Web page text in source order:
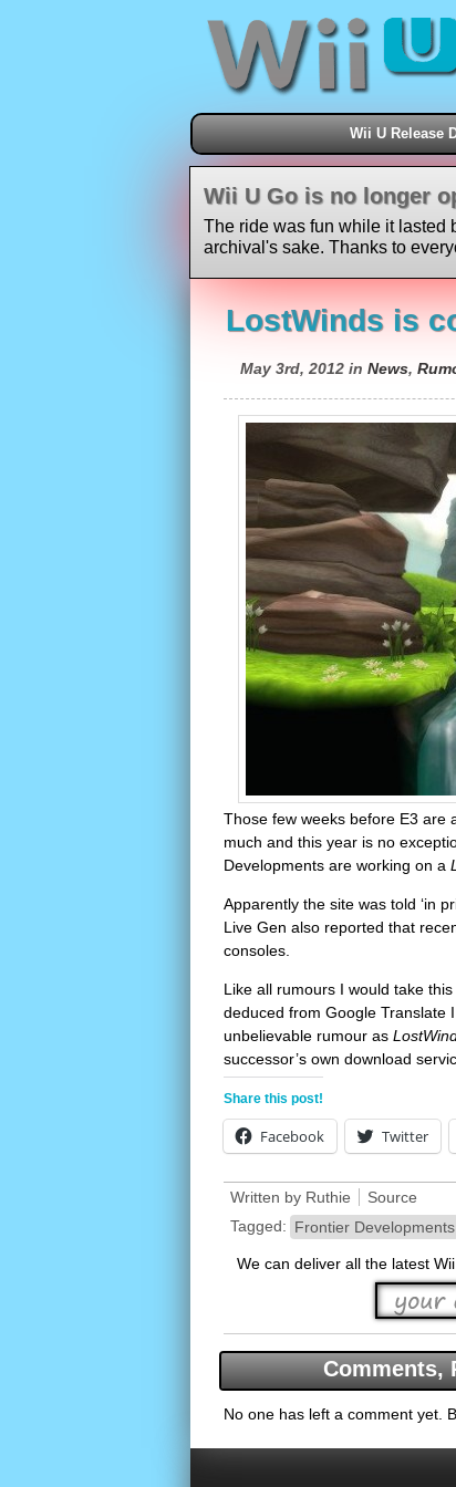
Wii U Release
Wii U Go is no longer
The ride was fun while it lasted
archival's sake. Thanks to
LostWinds is
May 3rd, 2012 in News,
Those few weeks before E3 are
much and this year is no
Developments are working on a
Apparently the site was told ‘in
Live Gen also reported that
consoles.
Like all rumours I would take
deduced from Google Translate
unbelievable rumour as
successor’s own download
Share this post!
Facebook Twitter
Written by Ruthie
Source
Tagged: Frontier Developments
We can deliver all the latest
Comments,
No one has left a comment yet.